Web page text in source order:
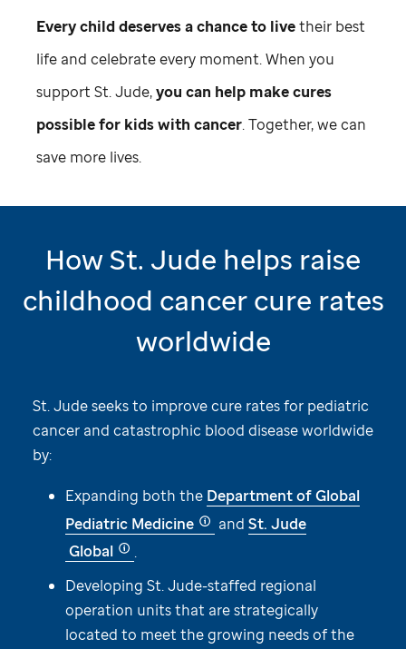
Every child deserves a chance to livetheir best
life and celebrate every moment. When you
supportSt. Jude, you can help make cures
possible for kids with cancer. Together, we can
save more lives.
HowSt. Jude helps raise
childhood cancer cure rates
worldwide
St. Judeseeks to improve cure rates for pediatric
cancer and catastrophic blood disease worldwide
by:
Expanding both the Department of Global
Pediatric Medicine
and St. Jude
Global
Developing St. Jude-staffed regional
operation units that are strategically
located to meet the growing needs of the